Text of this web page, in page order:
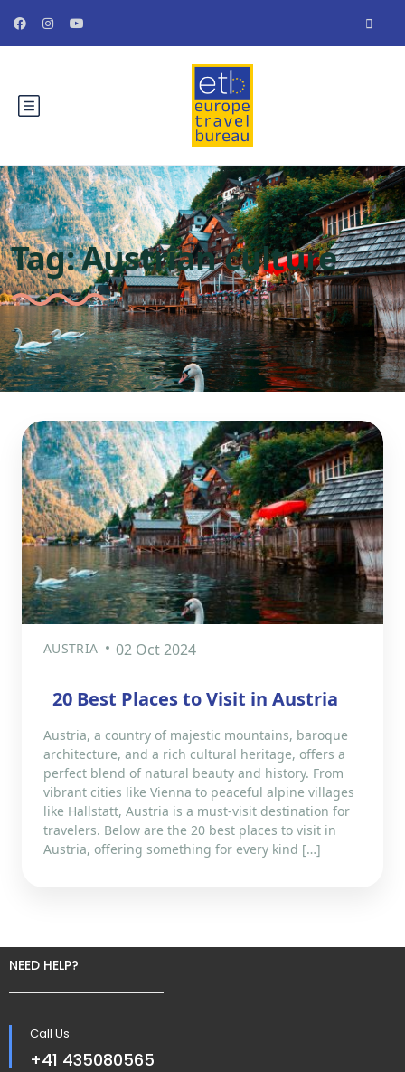
Tag:Austrian culture
AUSTRIA 02 Oct 2024
20 Best Places to Visit in Austria
Austria, a country of majestic mountains, baroque
architecture, and a rich cultural heritage, offers a
perfect blend of natural beauty and history. From
vibrant cities like Vienna to peaceful alpine villages
like Hallstatt, Austria is a must-visit destination for
travelers. Below are the 20 best places to visit in
Austria, offering something for every kind […]
NEED HELP?
Call Us
+41 435080565